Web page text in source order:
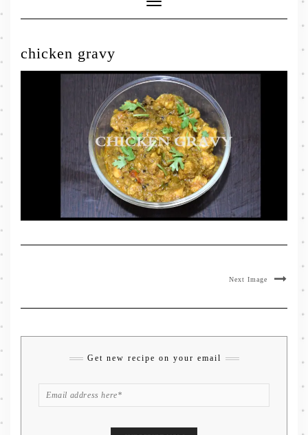
Toggle
Navigation
chicken gravy
Next Image
Get new recipe on your email